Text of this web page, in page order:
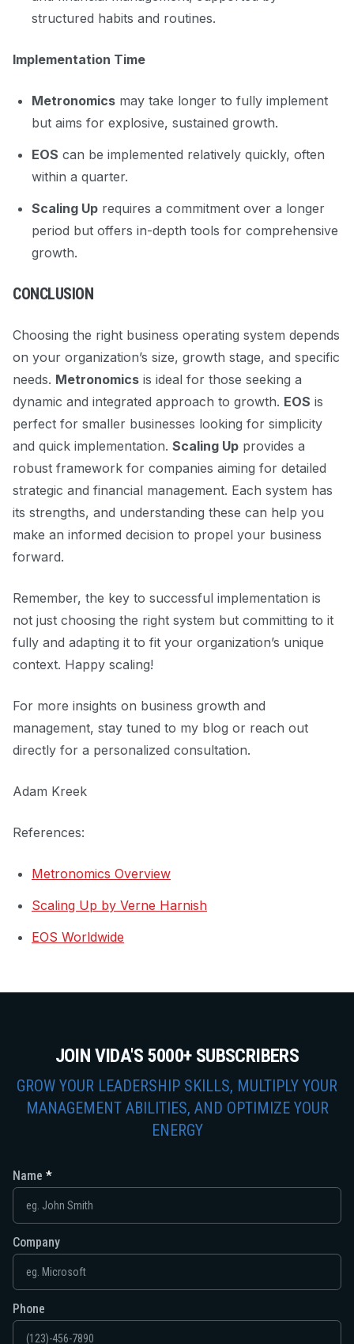
structured habits and routines.
Implementation Time
Metronomics may take longer to fully implement
but aims for explosive, sustained growth.
EOS can be implemented relatively quickly, often
within a quarter.
Scaling Up requires a commitment over a longer
period but offers in-depth tools for comprehensive
growth.
CONCLUSION
Choosing the right business operating system depends
on your organization’s size, growth stage, and specific
needs. Metronomics is ideal for those seeking a
dynamic and integrated approach to growth. EOS is
perfect for smaller businesses looking for simplicity
and quick implementation. Scaling Up provides a
robust framework for companies aiming for detailed
strategic and financial management. Each system has
its strengths, and understanding these can help you
make an informed decision to propel your business
forward.
Remember, the key to successful implementation is
not just choosing the right system but committing to it
fully and adapting it to fit your organization’s unique
context. Happy scaling!
For more insights on business growth and
management, stay tuned to my blog or reach out
directly for a personalized consultation.
Adam Kreek
References:
Metronomics Overview
Scaling Up by Verne Harnish
EOS Worldwide
JOIN VIDA'S 5000+ SUBSCRIBERS
GROW YOUR LEADERSHIP SKILLS, MULTIPLY YOUR
MANAGEMENT ABILITIES, AND OPTIMIZE YOUR
ENERGY
Name
Company
Phone